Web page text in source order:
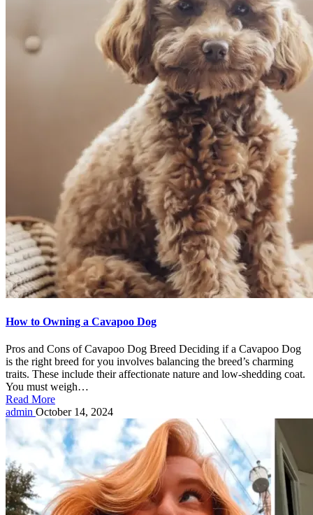
How to Owning a Cavapoo Dog
Pros and Cons of Cavapoo Dog Breed Deciding if a Cavapoo Dog
is the right breed for you involves balancing the breed’s charming
traits. These include their affectionate nature and low-shedding coat.
You must weigh…
Read More
Posted
by
admin October 14, 2024